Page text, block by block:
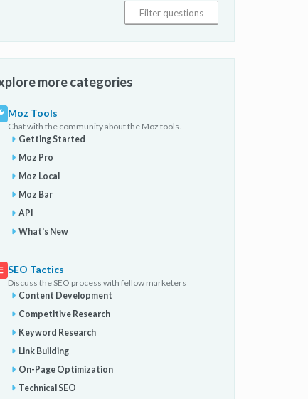
more categories
Moz Tools
Chat with the community about the Moz tools.
Getting Started
Moz Pro
Moz Local
Moz Bar
API
What's New
SEO Tactics
Discuss the SEO process with fellow marketers
Content Development
Competitive Research
Keyword Research
Link Building
On-Page Optimization
Technical SEO